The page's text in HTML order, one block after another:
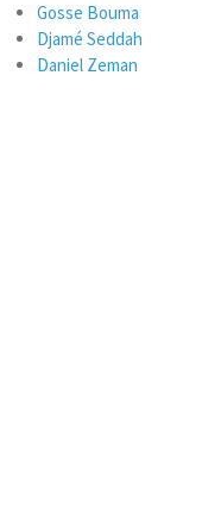
Gosse Bouma
Djamé Seddah
Daniel Zeman